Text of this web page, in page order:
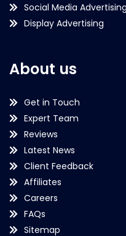
Social Media Advertising
Display Advertising
About us
Get in Touch
Expert Team
Reviews
Latest News
Client Feedback
Affiliates
Careers
FAQs
Sitemap